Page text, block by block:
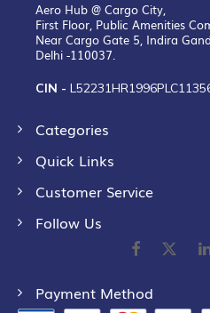
Aero Hub @ Cargo City,
First Floor, Public Amenities
Near Cargo Gate 5, Indira
Delhi -110037.
CIN -
Categories
Quick Links
Customer Service
Follow Us
Payment Method